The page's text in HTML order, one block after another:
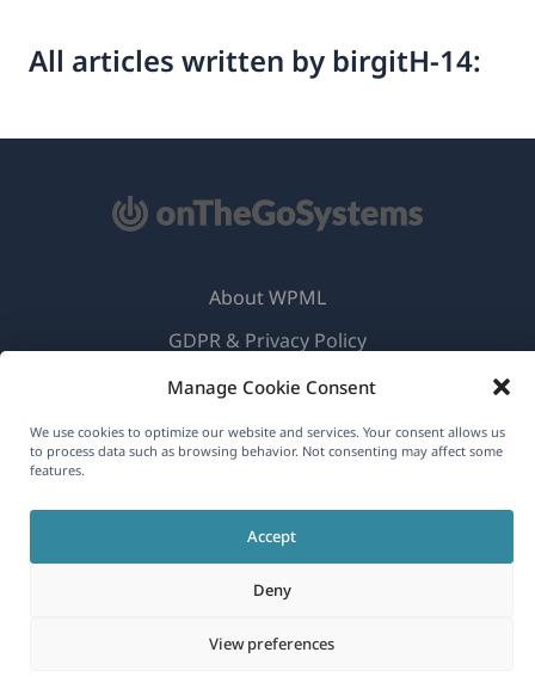
Manage Cookie Consent
We use cookies to optimize our website and services. Your consent allows us
to process data such as browsing behavior. Not consenting may affect some
features.
Accept
Deny
View preferences
All articles written by birgitH-14:
OnTheGoSystems Limited
English
About WPML
GDPR & Privacy Policy
Join Our Team(opens
a
window)
(opens
in
window)
(opens
in
window)
(opens
in